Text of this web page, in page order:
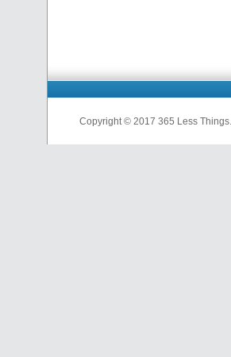
Copyright © 2017 365 Less